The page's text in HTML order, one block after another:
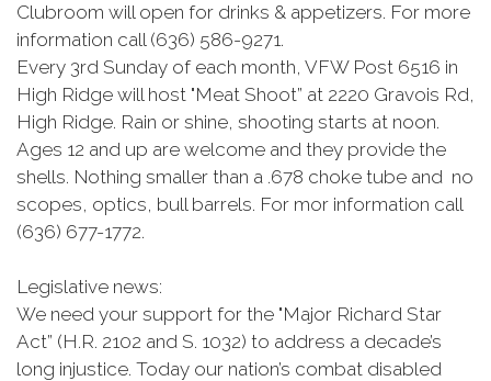
Clubroom will open for drinks & appetizers. For more
information call (636) 586-9271.
Every 3rd Sunday of each month, VFW Post 6516 in
High Ridge will host "Meat Shoot” at 2220 Gravois Rd,
High Ridge. Rain or shine, shooting starts at noon.
Ages 12 and up are welcome and they provide the
shells. Nothing smaller than a .678 choke tube and no
scopes, optics, bull barrels. For mor information call
(636) 677-1772.
Legislative news:
We need your support for the "Major Richard Star
Act” (H.R. 2102 and S. 1032) to address a decade’s
long injustice. Today our nation’s combat disabled